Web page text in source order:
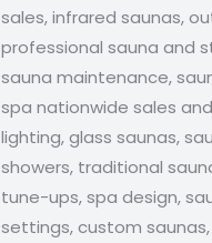
sales, infrared saunas,
professional sauna and
sauna maintenance,
spa nationwide sales
lighting, glass saunas,
showers, traditional
tune-ups, spa design,
settings, custom